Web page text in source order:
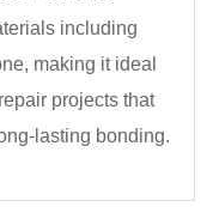
including
making it ideal
projects that
lasting bonding.